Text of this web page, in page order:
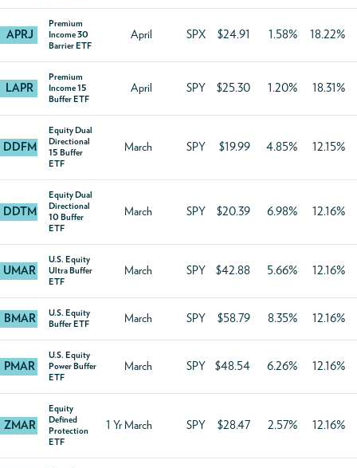
APRJ
Premium
Income 30
Barrier ETF
April SPX $24.91 1.58% 18.22%
LAPR
Premium
Income 15
Buffer ETF
April SPY $25.30 1.20% 18.31%
DDFM
Equity Dual
Directional
15 Buffer
ETF
March SPY $19.99 4.85% 12.15%
DDTM
Equity Dual
Directional
10 Buffer
ETF
March SPY $20.39 6.98% 12.16%
UMAR
U.S. Equity
Ultra Buffer
ETF
March SPY $42.88 5.66% 12.16%
BMAR
U.S. Equity
Buffer ETF
March SPY $58.79 8.35% 12.16%
PMAR
U.S. Equity
Power Buffer
ETF
March SPY $48.54 6.26% 12.16%
ZMAR
Equity
Defined
Protection
ETF
1 Yr March SPY $28.47 2.57% 12.16%